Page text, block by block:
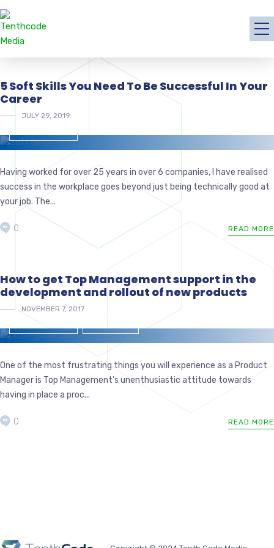
5 Soft Skills You Need To Be Successful In Your
Career
JULY 29, 2019
Having worked for over 25 years in over 6 companies, I have realised
success in the workplace goes beyond just being technically good at
your job. The...
READ MORE
0
How to get Top Management support in the
development and rollout of new products
NOVEMBER 7, 2017
One of the most frustrating things you will experience as a Product
Manager is Top Management’s unenthusiastic attitude towards
having in place a proc...
READ MORE
0